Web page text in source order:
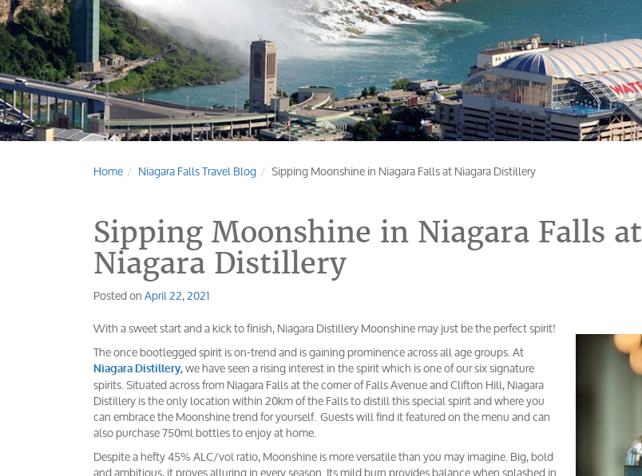
Home Niagara Falls Travel Blog Sipping Moonshine in Niagara Falls at Niagara Distillery
Sipping Moonshine in Niagara Falls at
Niagara Distillery
Posted onApril 22, 2021
With a sweet start and a kick to finish, Niagara Distillery Moonshine may just be the perfect spirit!
The once bootlegged spirit is on-trend and is gaining prominence across all age groups. At
Niagara Distillery,we have seen a rising interest in the spirit which is one of our six signature
spirits. Situated across from Niagara Falls at the corner of Falls Avenue and Clifton Hill, Niagara
Distillery is the only location within 20km of the Falls to distill this special spirit and where you
can embrace the Moonshine trend for yourself. Guests will find it featured on the menu and can
also purchase 750ml bottles to enjoy at home.
Despite a hefty 45% ALC/vol ratio, Moonshine is more versatile than you may imagine. Big, bold